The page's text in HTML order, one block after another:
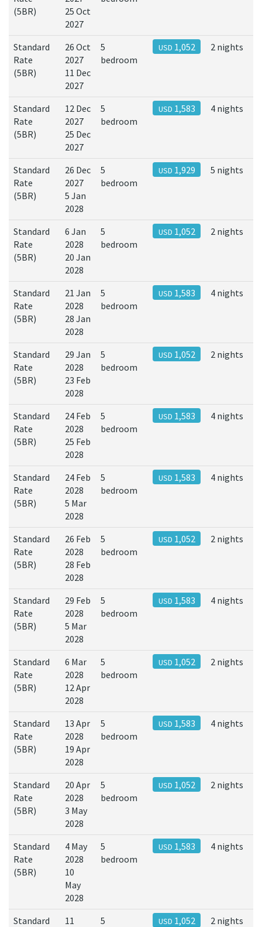
(5BR)
25 Oct
2027
Standard
Rate
(5BR)
26 Oct
2027
11 Dec
2027
5
bedroom
USD 1,052 2 nights
Standard
Rate
(5BR)
12 Dec
2027
25 Dec
2027
5
bedroom
USD 1,583 4 nights
Standard
Rate
(5BR)
26 Dec
2027
5 Jan
2028
5
bedroom
USD 1,929 5 nights
Standard
Rate
(5BR)
6 Jan
2028
20 Jan
2028
5
bedroom
USD 1,052 2 nights
Standard
Rate
(5BR)
21 Jan
2028
28 Jan
2028
5
bedroom
USD 1,583 4 nights
Standard
Rate
(5BR)
29 Jan
2028
23 Feb
2028
5
bedroom
USD 1,052 2 nights
Standard
Rate
(5BR)
24 Feb
2028
25 Feb
2028
5
bedroom
USD 1,583 4 nights
Standard
Rate
(5BR)
24 Feb
2028
5 Mar
2028
5
bedroom
USD 1,583 4 nights
Standard
Rate
(5BR)
26 Feb
2028
28 Feb
2028
5
bedroom
USD 1,052 2 nights
Standard
Rate
(5BR)
29 Feb
2028
5 Mar
2028
5
bedroom
USD 1,583 4 nights
Standard
Rate
(5BR)
6 Mar
2028
12 Apr
2028
5
bedroom
USD 1,052 2 nights
Standard
Rate
(5BR)
13 Apr
2028
19 Apr
2028
5
bedroom
USD 1,583 4 nights
Standard
Rate
(5BR)
20 Apr
2028
3 May
2028
5
bedroom
USD 1,052 2 nights
Standard
Rate
(5BR)
4 May
2028
10
May
2028
5
bedroom
USD 1,583 4 nights
Standard
11
5
USD 1,052 2 nights